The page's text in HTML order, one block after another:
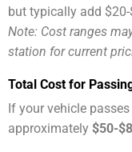
but typically add
Note: Cost ranges
station for current
Total Cost for
If your vehicle
approximately $50-